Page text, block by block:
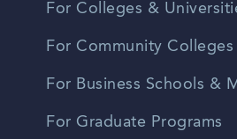
For Colleges &
For Community Colleges
For Business Schools &
For Graduate Programs